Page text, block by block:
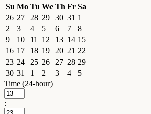
Su Mo Tu We Th Fr Sa
26 27 28 29 30 31 1
2
3 4 5 6 7
8
9
10 11 12 13 14 15
16 17 18 19 20 21 22
23 24 25 26 27 28 29
30 31 1 2 3 4
5
Time (24-hour)
: